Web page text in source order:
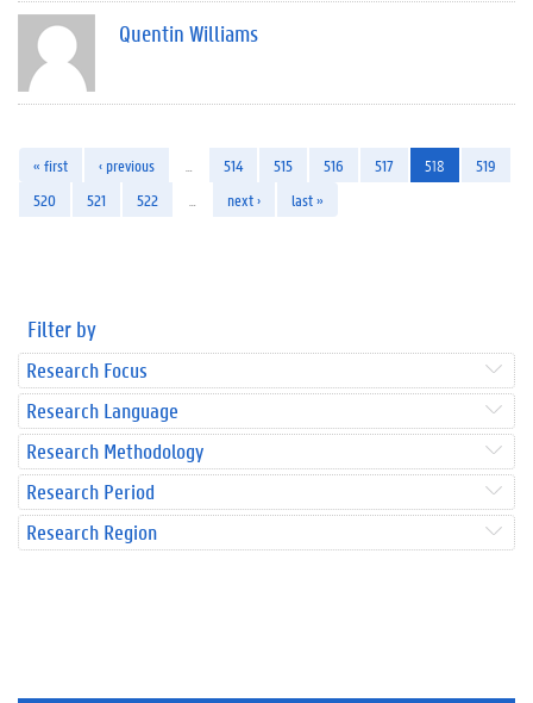
Quentin Williams
« first ‹ previous 514 515 516 517 518
519
520
521 522 next › last »
Filter by
Research Focus
Research Language
Research Methodology
Research Period
Research Region